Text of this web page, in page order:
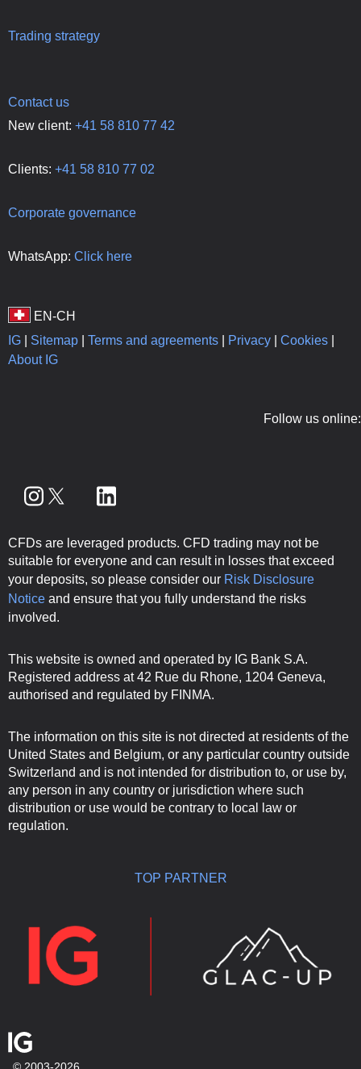
Trading strategy
Contact us
New client: +41 58 810 77 42
Clients: +41 58 810 77 02
Corporate governance
WhatsApp: Click here
IG Sitemap Terms and agreements Privacy Cookies
About IG
Follow us online:
CFDs are leveraged products. CFD trading may not be
suitable for everyone and can result in losses that exceed
your deposits, so please consider our Risk Disclosure
Notice and ensure that you fully understand the risks
involved.
This website is owned and operated by IG Bank S.A.
Registered address at 42 Rue du Rhone, 1204 Geneva,
authorised and regulated by FINMA.
The information on this site is not directed at residents of the
United States and Belgium, or any particular country outside
Switzerland and is not intended for distribution to, or use by,
any person in any country or jurisdiction where such
distribution or use would be contrary to local law or
regulation.
TOP PARTNER